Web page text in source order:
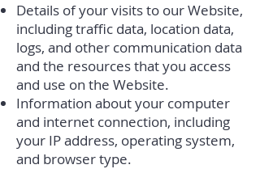
Details of your visits to our Website,
including traffic data, location data,
logs, and other communication data
and the resources that you access
and use on the Website.
Information about your computer
and internet connection, including
your IP address, operating system,
and browser type.